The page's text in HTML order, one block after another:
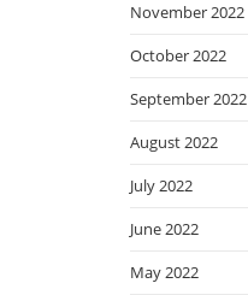
November 2022
October 2022
September 2022
August 2022
July 2022
June 2022
May 2022